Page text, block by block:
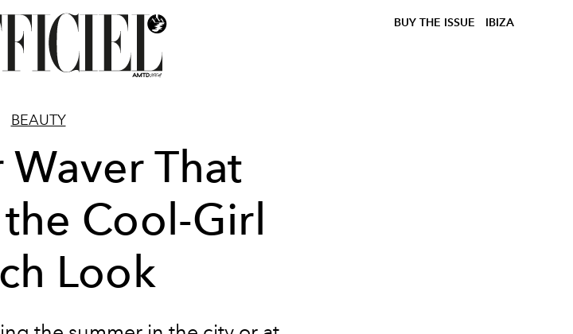
BUY THE ISSUE IBIZA
BEAUTY
Waver That
Cool-Girl
Look